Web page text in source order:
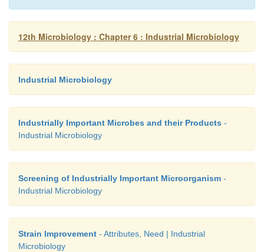
2. Recombination
3. Regulation
4. Genetic engineering
5. Protoplast fusion
12th Microbiology : Chapter 6 : Industrial Microbiology
Industrial Microbiology
Industrially Important Microbes and their Products -
Industrial Microbiology
Screening of Industrially Important Microorganism -
Industrial Microbiology
Strain Improvement - Attributes, Need | Industrial
Microbiology